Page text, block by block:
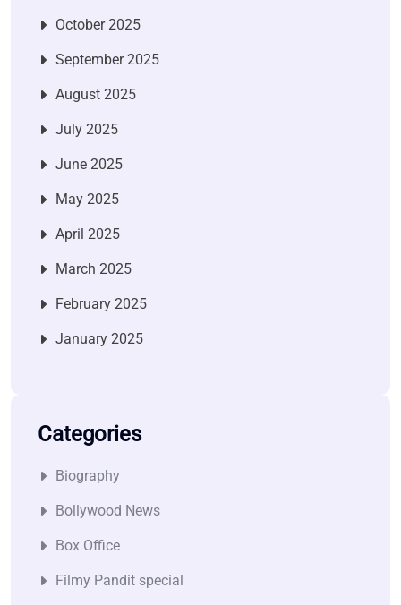
October 2025
September 2025
August 2025
July 2025
June 2025
May 2025
April 2025
March 2025
February 2025
January 2025
Categories
Biography
Bollywood News
Box Office
Filmy Pandit special